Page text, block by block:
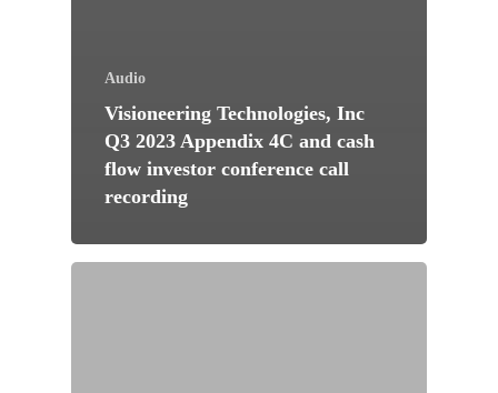
Audio
Visioneering Technologies, Inc
Q3 2023 Appendix 4C and cash
flow investor conference call
recording